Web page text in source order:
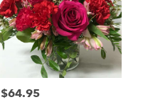
Price:
$64.95